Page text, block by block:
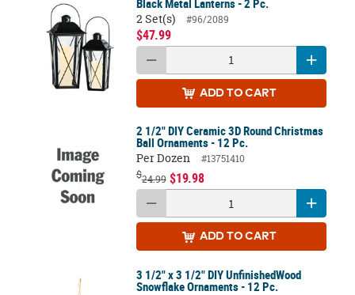
Black Metal Lanterns - 2 Pc.
2 Set(s)
#96/2089
$47.99
ADD TO CART
2 1/2" DIY Ceramic 3D Round Christmas
Ball Ornaments - 12 Pc.
Per Dozen
#13751410
$24.99 $19.98
ADD TO CART
3 1/2" x 3 1/2" DIY UnfinishedWood
Snowflake Ornaments - 12 Pc.